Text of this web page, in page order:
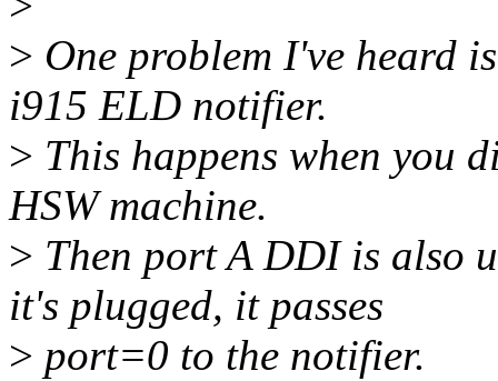
> One problem I've heard
i915 ELD notifier.
> This happens when you
HSW machine.
> Then port A DDI is also
it's plugged, it passes
> port=0 to the notifier.